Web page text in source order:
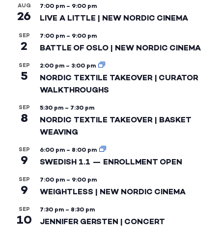
AUG
26
7:00 pm – 9:00 pm
LIVE A LITTLE | NEW NORDIC CINEMA
SEP
2
7:00 pm – 9:00 pm
BATTLE OF OSLO | NEW NORDIC CINEMA
SEP
5
2:00 pm – 3:00 pm
NORDIC TEXTILE TAKEOVER | CURATOR
WALKTHROUGHS
SEP
8
5:30 pm – 7:30 pm
NORDIC TEXTILE TAKEOVER | BASKET
WEAVING
SEP
9
6:00 pm – 8:00 pm
SWEDISH 1.1 — ENROLLMENT OPEN
SEP
9
7:00 pm – 9:00 pm
WEIGHTLESS | NEW NORDIC CINEMA
SEP
10
7:30 pm – 8:30 pm
JENNIFER GERSTEN | CONCERT